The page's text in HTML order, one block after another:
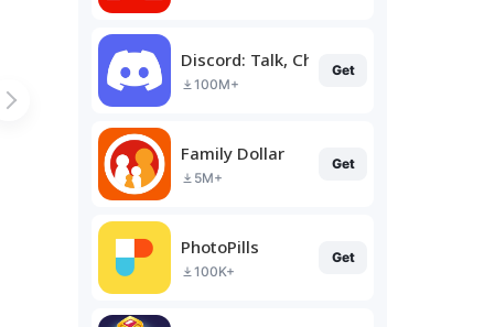
Discord: Talk, Chat & Hang Out
100M+
Get
Family Dollar
5M+
Get
PhotoPills
100K+
Get